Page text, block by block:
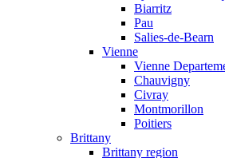
Biarritz
Pau
Salies-de-Bearn
Vienne
Vienne
Chauvigny
Civray
Montmorillon
Poitiers
Brittany
Brittany region